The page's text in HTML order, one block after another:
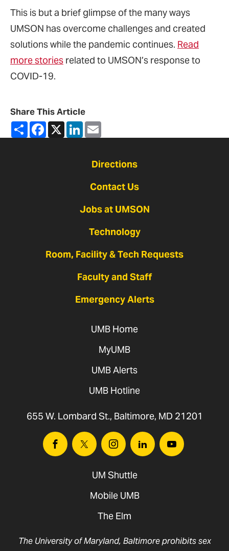
This is but a brief glimpse of the many ways
UMSON has overcome challenges and created
solutions while the pandemic continues. Read
more stories related to UMSON’s response to
COVID-19.
Share This Article
ShareFacebook
X LinkedIn
Directions
Contact Us
Jobs at UMSON
Technology
Room, Facility & Tech Requests
Faculty and Staff
Emergency Alerts
UMB Home
MyUMB
UMB Alerts
UMB Hotline
655 W. Lombard St., Baltimore, MD 21201
FacebookTwitter InstagramLinkedinYoutube
UM Shuttle
Mobile UMB
The Elm
The University of Maryland, Baltimore prohibits sex